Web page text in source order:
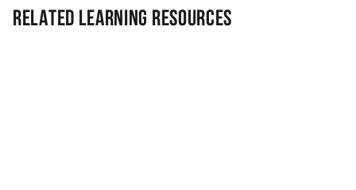
Related Learning Resources